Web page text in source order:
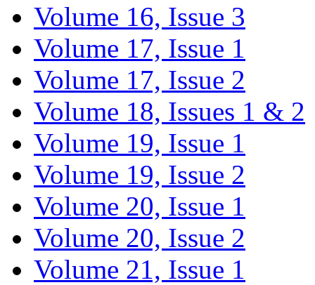
Volume 16, Issue 3
Volume 17, Issue 1
Volume 17, Issue 2
Volume 18, Issues 1 & 2
Volume 19, Issue 1
Volume 19, Issue 2
Volume 20, Issue 1
Volume 20, Issue 2
Volume 21, Issue 1